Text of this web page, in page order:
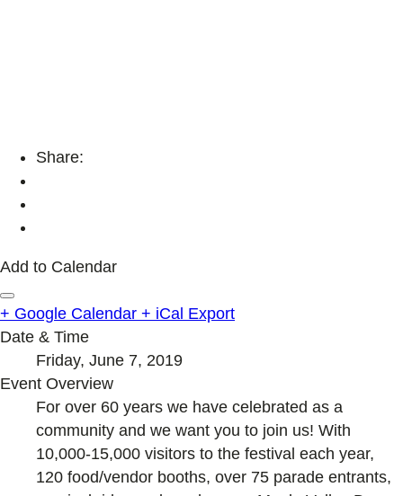
Share:
Add to Calendar
+ Google Calendar + iCal Export
Date & Time
Friday, June 7, 2019
Event Overview
For over 60 years we have celebrated as a
community and we want you to join us! With
10,000-15,000 visitors to the festival each year,
120 food/vendor booths, over 75 parade entrants,